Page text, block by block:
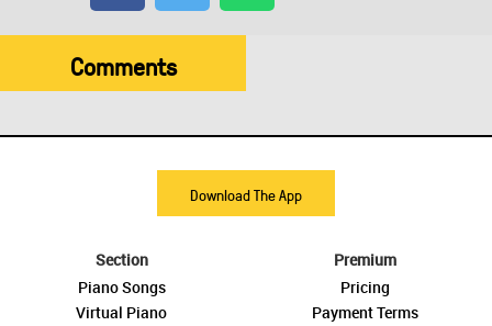
Comments
Download The App
Section
Piano Songs
Virtual Piano
Premium
Pricing
Payment Terms